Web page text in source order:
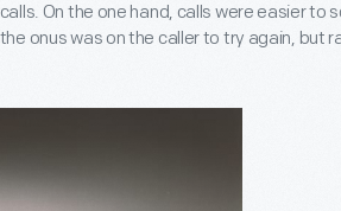
On the one hand, calls were easier to
onus was on the caller to try again, but